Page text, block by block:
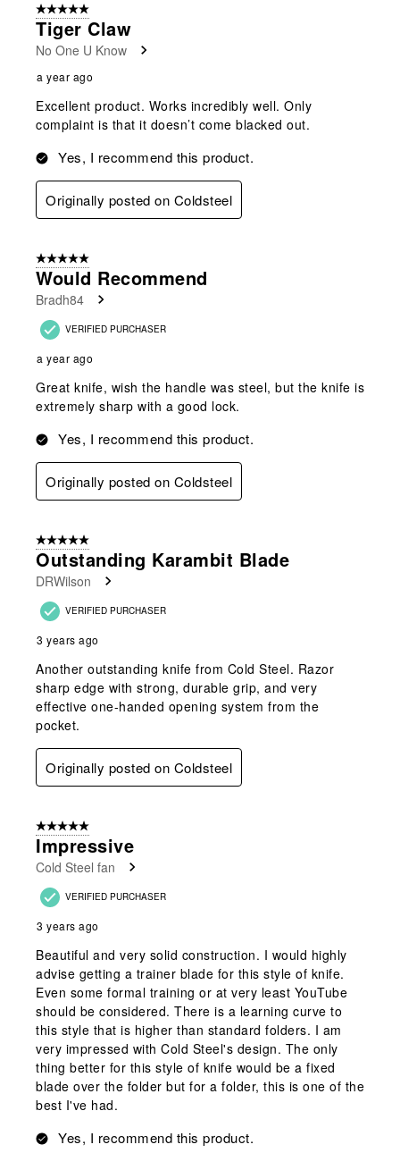
5 out of 5 stars.
Tiger Claw
No One U Know
a year ago
Excellent product. Works incredibly well. Only
complaint is that it doesn’t come blacked out.
Yes, I recommend this product.
Originally posted on Coldsteel
5 out of 5 stars.
Would Recommend
Bradh84
VERIFIED PURCHASER
a year ago
Great knife, wish the handle was steel, but the knife is
extremely sharp with a good lock.
Yes, I recommend this product.
Originally posted on Coldsteel
5 out of 5 stars.
Outstanding Karambit Blade
DRWilson
VERIFIED PURCHASER
3 years ago
Another outstanding knife from Cold Steel. Razor
sharp edge with strong, durable grip, and very
effective one-handed opening system from the
pocket.
Originally posted on Coldsteel
5 out of 5 stars.
Impressive
Cold Steel fan
VERIFIED PURCHASER
3 years ago
Beautiful and very solid construction. I would highly
advise getting a trainer blade for this style of knife.
Even some formal training or at very least YouTube
should be considered. There is a learning curve to
this style that is higher than standard folders. I am
very impressed with Cold Steel's design. The only
thing better for this style of knife would be a fixed
blade over the folder but for a folder, this is one of the
best I've had.
Yes, I recommend this product.